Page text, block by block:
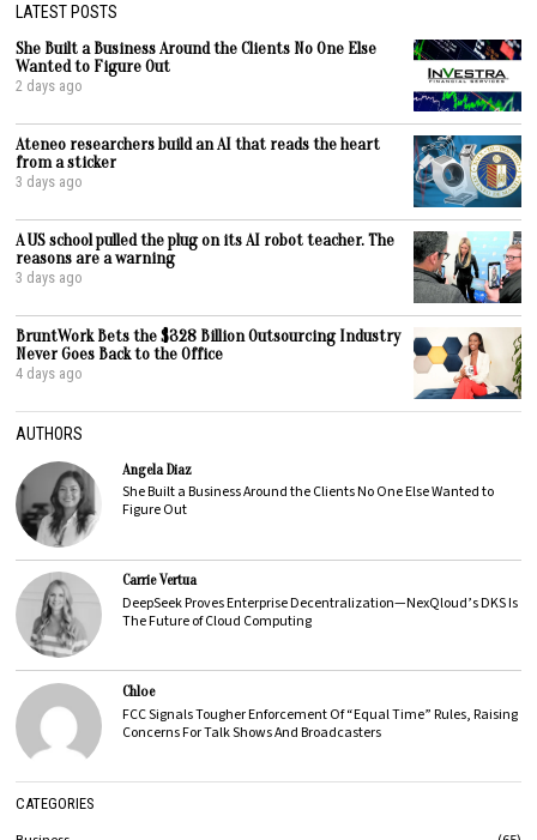
LATEST POSTS
She Built a Business Around the Clients No One Else
Wanted to Figure Out
2 days ago
Ateneo researchers build an AI that reads the heart
from a sticker
3 days ago
A US school pulled the plug on its AI robot teacher. The
reasons are a warning
3 days ago
BruntWork Bets the $328 Billion Outsourcing Industry
Never Goes Back to the Office
4 days ago
AUTHORS
Angela Diaz
She Built a Business Around the Clients No One Else Wanted to
Figure Out
Carrie Vertua
DeepSeek Proves Enterprise Decentralization—NexQloud’s DKS Is
The Future of Cloud Computing
Chloe
FCC Signals Tougher Enforcement Of “Equal Time” Rules, Raising
Concerns For Talk Shows And Broadcasters
CATEGORIES